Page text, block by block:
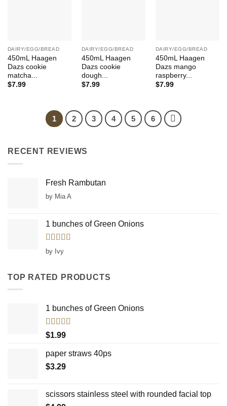
DAIRY/EGG/BREAD
450mL Haagen
Dazs cookie
matcha...
$7.99
DAIRY/EGG/BREAD
450mL Haagen
Dazs cookie
dough...
$7.99
DAIRY/EGG/BREAD
450mL Haagen
Dazs mango
raspberry...
$7.99
1 2 3 4 5 6
RECENT REVIEWS
Fresh Rambutan
by Mia A
1 bunches of Green Onions
Rated
of 5
by Ivy
TOP RATED PRODUCTS
1 bunches of Green Onions
Rated
$1.99
paper straws 40ps
$3.29
scissors stainless steel with rounded facial top